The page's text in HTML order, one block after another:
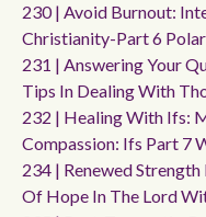
230 | Avoid Burnout:
Christianity-Part 6
231 | Answering Your
Tips In Dealing With
232 | Healing With Ifs:
Compassion: Ifs Part 7
234 | Renewed
Of Hope In The Lord